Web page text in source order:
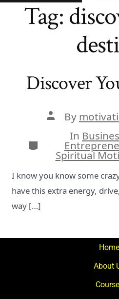
Tag:
Discover
Post
author
By
Categories
In
Spiritual
I know you know some
have this extra energy,
way […]
Home
About